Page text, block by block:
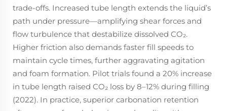
trade-offs. Increased tube length extends the liquid’s
path under pressure—amplifying shear forces and
flow turbulence that destabilize dissolved CO₂.
Higher friction also demands faster fill speeds to
maintain cycle times, further aggravating agitation
and foam formation. Pilot trials found a 20% increase
in tube length raised CO₂ loss by 8–12% during filling
(2022). In practice, superior carbonation retention